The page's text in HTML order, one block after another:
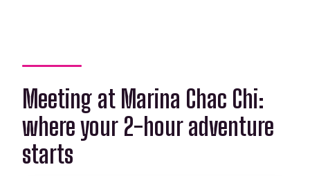
What should I bring?
What items are not included?
Does the tour run in bad weather?
Meeting at Marina Chac Chi:
where your 2-hour adventure
starts